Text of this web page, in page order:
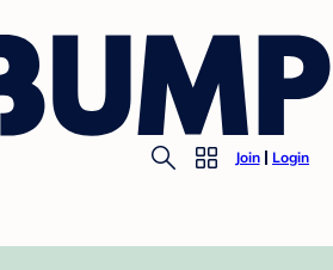
Join Login